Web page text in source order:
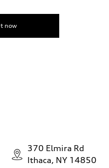
now
370 Elmira Rd
Ithaca, NY 14850